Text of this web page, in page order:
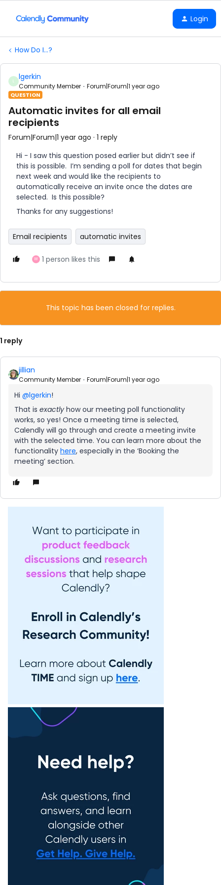
Login
How Do I...?
L lgerkin
Community Member Forum|Forum|1 year ago
QUESTION
Automatic invites for all email
recipients
Forum|Forum|1 year ago 1 reply
Hi - I saw this question posed earlier but didn’t see if
this is possible. I’m sending a poll for dates that begin
next week and would like the recipients to
automatically receive an invite once the dates are
selected. Is this possible?
Thanks for any suggestions!
Email recipients automatic invites
W 1 person likes this
This topic has been closed for replies.
1 reply
jillian
Community Member Forum|Forum|1 year ago
Hi @lgerkin!
That is exactly how our meeting poll functionality
works, so yes! Once a meeting time is selected,
Calendly will go through and create a meeting invite
with the selected time. You can learn more about the
functionality here, especially in the ‘Booking the
meeting’ section.